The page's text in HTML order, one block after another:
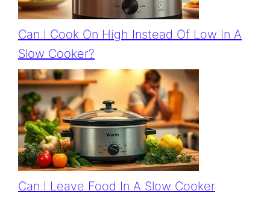
Can I Cook On High Instead Of Low In A
Slow Cooker?
Can I Leave Food In A Slow Cooker